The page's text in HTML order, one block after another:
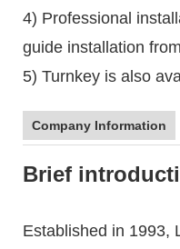
4) Professional
guide installation
5) Turnkey is also
Company Information
Brief
Established in 1993,